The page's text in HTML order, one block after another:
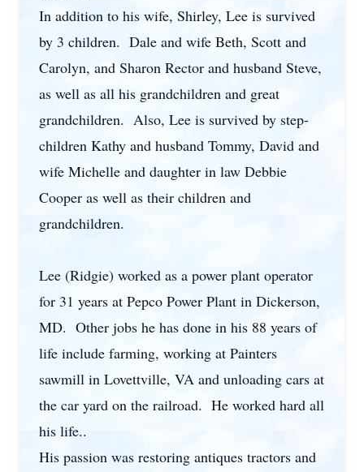
In addition to his wife, Shirley, Lee is survived
by 3 children. Dale and wife Beth, Scott and
Carolyn, and Sharon Rector and husband Steve,
as well as all his grandchildren and great
grandchildren. Also, Lee is survived by step-
children Kathy and husband Tommy, David and
wife Michelle and daughter in law Debbie
Cooper as well as their children and
grandchildren.
Lee (Ridgie) worked as a power plant operator
for 31 years at Pepco Power Plant in Dickerson,
MD. Other jobs he has done in his 88 years of
life include farming, working at Painters
sawmill in Lovettville, VA and unloading cars at
the car yard on the railroad. He worked hard all
his life..
His passion was restoring antiques tractors and